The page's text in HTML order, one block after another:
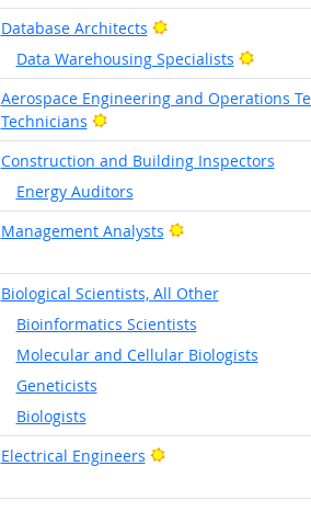
Database Architects
Bright Outlook
Data Warehousing Specialists
Bright
Aerospace Engineering and Operations
Technicians
Bright Outlook
Construction and Building Inspectors
Energy Auditors
Management Analysts Bright Outlook
Biological Scientists, All Other
Bioinformatics Scientists
Molecular and Cellular Biologists
Geneticists
Biologists
Electrical Engineers Bright Outlook